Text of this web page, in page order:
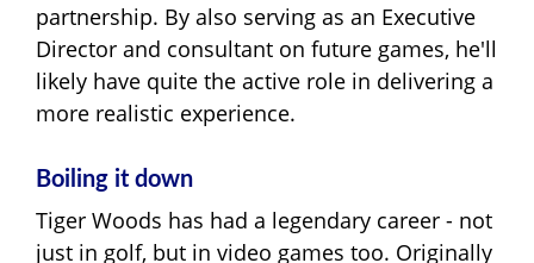
partnership. By also serving as an Executive
Director and consultant on future games, he'll
likely have quite the active role in delivering a
more realistic experience.
Boiling it down
Tiger Woods has had a legendary career - not
just in golf, but in video games too. Originally